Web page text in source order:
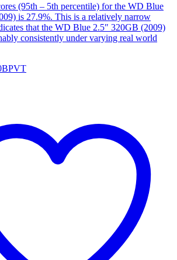
(95th – 5th percentile) for the WD Blue
is 27.9%. This is a relatively narrow
that the WD Blue 2.5″ 320GB (2009)
consistently under varying real world